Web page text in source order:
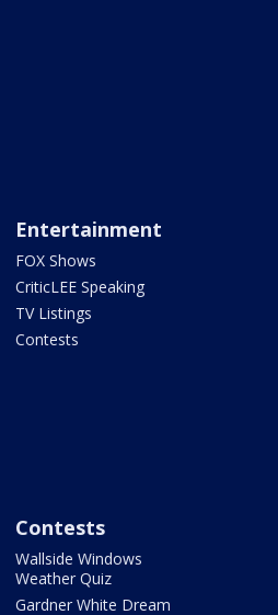
Entertainment
FOX Shows
CriticLEE Speaking
TV Listings
Contests
Contests
Wallside Windows
Weather Quiz
Gardner White Dream